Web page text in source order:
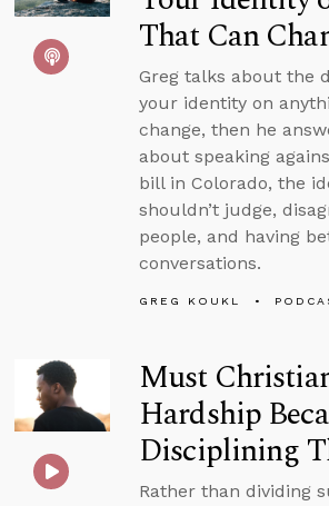
That Can
Greg talks about the
your identity on
change, then he
about speaking
bill in Colorado, the
shouldn’t judge,
people, and having
conversations.
GREG KOUKL
Must
Hardship
Disciplining
Rather than dividing